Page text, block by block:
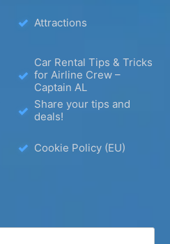
Attractions
Car Rental Tips & Tricks
for Airline Crew –
Captain AL
Share your tips and
deals!
Cookie Policy (EU)